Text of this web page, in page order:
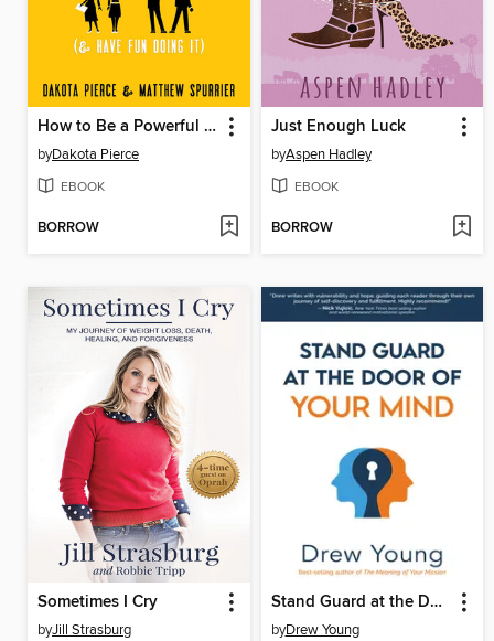
How to Be a Powerful Modern-Day Missionary
byDakota Pierce
EBOOK
BORROW
Just Enough Luck
byAspen Hadley
EBOOK
BORROW
Sometimes I Cry
byJill Strasburg
Stand Guard at the Door of Your Mind
byDrew Young